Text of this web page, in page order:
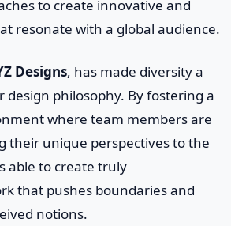
to create innovative and
resonate with a global audience.
Designs, has made diversity a
philosophy. By fostering a
where team members are
their unique perspectives to the
able to create truly
that pushes boundaries and
notions.